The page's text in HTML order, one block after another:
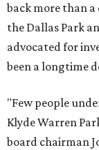
back more than a
the Dallas Park
advocated for
been a longtime
"Few people
Klyde Warren
board chairman